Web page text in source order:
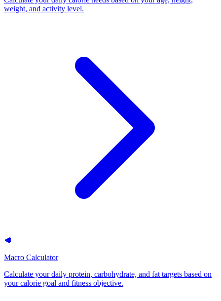
weight, and activity level.
🥩
Macro Calculator
Calculate your daily protein, carbohydrate, and fat targets based on
your calorie goal and fitness objective.